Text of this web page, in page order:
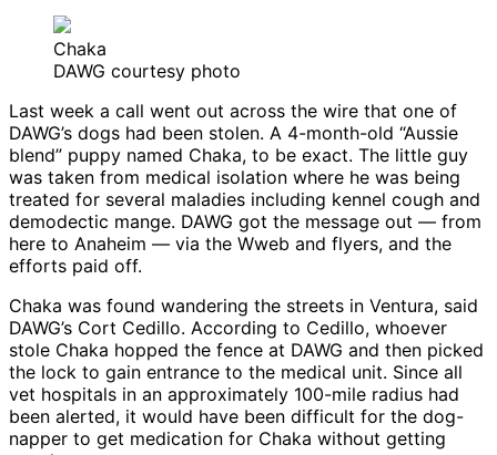
Chaka
DAWG courtesy photo
Last week a call went out across the wire that one of
DAWG’s dogs had been stolen. A 4-month-old “Aussie
blend” puppy named Chaka, to be exact. The little guy
was taken from medical isolation where he was being
treated for several maladies including kennel cough and
demodectic mange. DAWG got the message out — from
here to Anaheim — via the Wweb and flyers, and the
efforts paid off.
Chaka was found wandering the streets in Ventura, said
DAWG’s Cort Cedillo. According to Cedillo, whoever
stole Chaka hopped the fence at DAWG and then picked
the lock to gain entrance to the medical unit. Since all
vet hospitals in an approximately 100-mile radius had
been alerted, it would have been difficult for the dog-
napper to get medication for Chaka without getting